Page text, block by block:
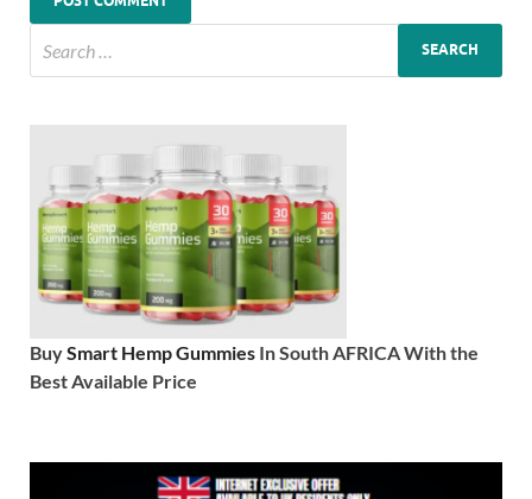
BuySmart Hemp Gummies In South AFRICA With the
Best Available Price